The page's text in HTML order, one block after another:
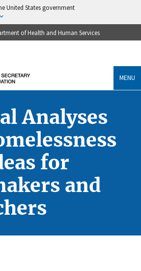
United States government
of Health and Human Services
MENU
Analyses
for
and